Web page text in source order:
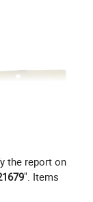
the report on
". Items